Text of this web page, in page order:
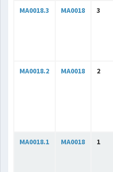
MA0018.3 MA0018 3
MA0018.2 MA0018 2
MA0018.1 MA0018 1